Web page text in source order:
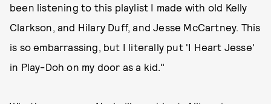
been listening to this playlist I made with old Kelly
Clarkson, and Hilary Duff, and Jesse McCartney. This
is so embarrassing, but I literally put 'I Heart Jesse'
in Play-Doh on my door as a kid."